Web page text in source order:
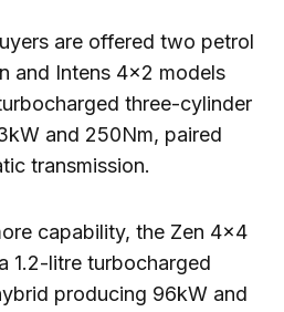
are offered two petrol
and Intens 4×2 models
three-cylinder
and 250Nm, paired
transmission.
capability, the Zen 4×4
1.2-litre turbocharged
producing 96kW and